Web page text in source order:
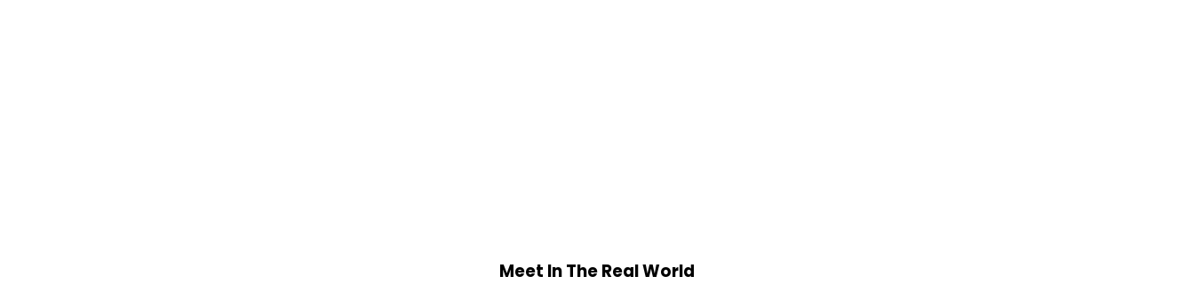
Meet In The Real World